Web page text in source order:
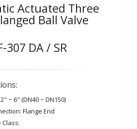
Actuated Three
Ball Valve
307 DA / SR
~ 6" (DN40 ~ DN150)
Flange End